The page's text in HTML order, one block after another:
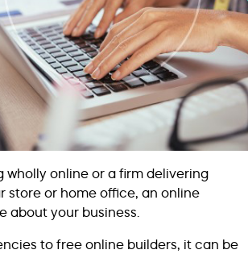
wholly online or a firm delivering
store or home office, an online
about your business.
to free online builders, it can be